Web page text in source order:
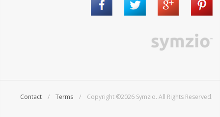
Contact / Terms / Copyright ©2026 Symzio. All Rights Reserved.